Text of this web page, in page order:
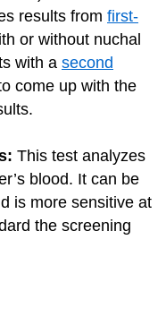
results from first-
or without nuchal
with a second
come up with the
This test analyzes
blood. It can be
is more sensitive at
the screening